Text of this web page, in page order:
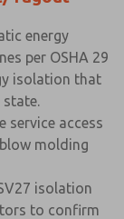
energy
per OSHA 29
isolation that
state.
service access
molding
isolation
to confirm